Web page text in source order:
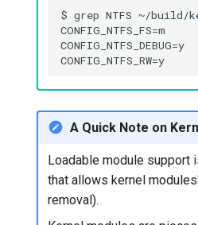
$ grep NTFS ~/build/
CONFIG_NTFS_FS=m
CONFIG_NTFS_DEBUG=y
CONFIG_NTFS_RW=y
A Quick Note on
Loadable module support
that allows kernel
removal).